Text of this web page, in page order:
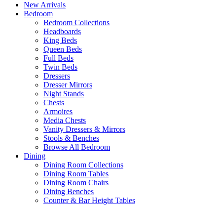
New Arrivals
Bedroom
Bedroom Collections
Headboards
King Beds
Queen Beds
Full Beds
Twin Beds
Dressers
Dresser Mirrors
Night Stands
Chests
Armoires
Media Chests
Vanity Dressers & Mirrors
Stools & Benches
Browse All Bedroom
Dining
Dining Room Collections
Dining Room Tables
Dining Room Chairs
Dining Benches
Counter & Bar Height Tables